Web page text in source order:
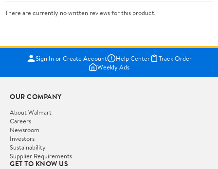
There are currently no written reviews for this product.
Sign In or Create Account Help Center
Track Order
Weekly Ads
OUR COMPANY
About Walmart
Careers
Newsroom
Investors
Sustainability
Supplier Requirements
GET TO KNOW US